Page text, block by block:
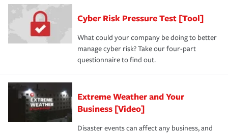
Cyber Risk Pressure Test [Tool]
What could your company be doing to better
manage cyber risk? Take our four-part
questionnaire to find out.
Extreme Weather and Your
Business [Video]
Disaster events can affect any business, and